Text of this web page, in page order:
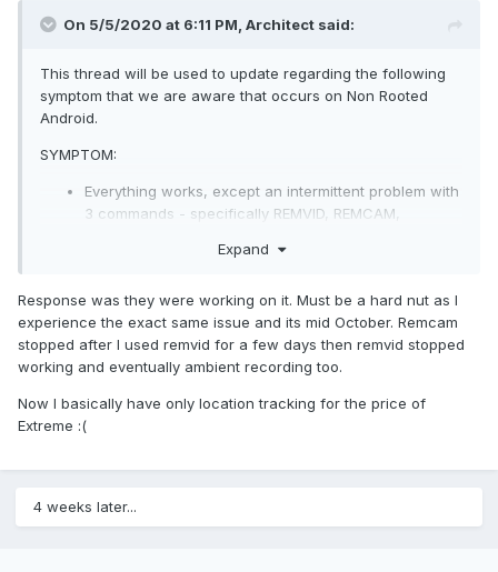
On 5/5/2020 at 6:11 PM, Architect said:
This thread will be used to update regarding the following
symptom that we are aware that occurs on Non Rooted
Android.
SYMPTOM:
Everything works, except an intermittent problem with
3 commands - specifically REMVID, REMCAM,
The specific symptom is that these commands can
execute on the client, and no error is returned on
Portal after you issue the command. Its as if the
commands have disappeared or are being ignored by
the Client. The problem is almost always started by
The problem can be cleared by restarting the device,
at which point, the device will execute commands
network command incoming queue.
Expand
Response was they were working on it. Must be a hard nut as I
experience the exact same issue and its mid October. Remcam
stopped after I used remvid for a few days then remvid stopped
working and eventually ambient recording too.
Now I basically have only location tracking for the price of
Extreme :(
4 weeks later...